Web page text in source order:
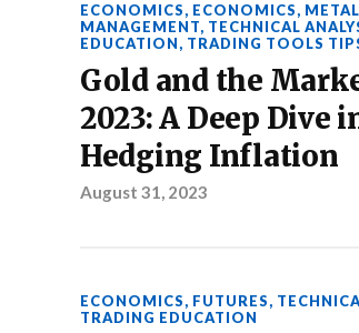
ECONOMICS, ECONOMICS,
MANAGEMENT, TECHNICAL
EDUCATION, TRADING TOOLS
Gold and the
2023: A Deep Dive
Hedging Inflation
August 31, 2023
ECONOMICS, FUTURES,
TRADING EDUCATION